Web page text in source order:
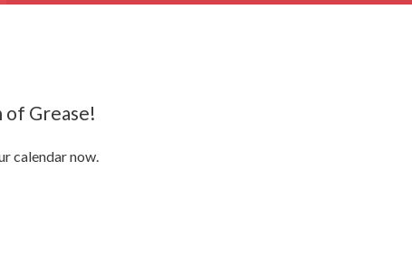
of Grease!
calendar now.